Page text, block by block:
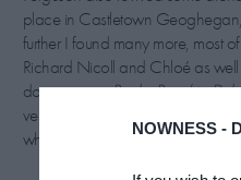
NOWNESS -
place in Castletown
further I found many more, most
Richard Nicoll and Chloé as
documentaryRocky Road to
very unobtrusive way.” We
what love songs continue to tug at